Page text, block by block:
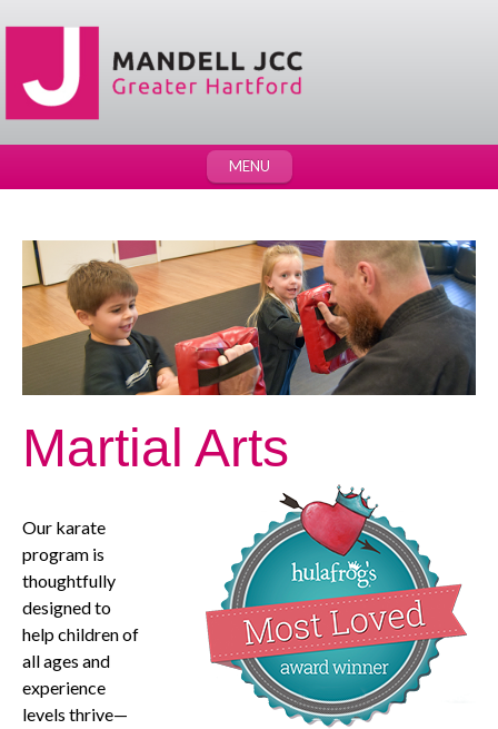
MENU
Martial Arts
Our karate
program is
thoughtfully
designed to
help children of
all ages and
experience
levels thrive—